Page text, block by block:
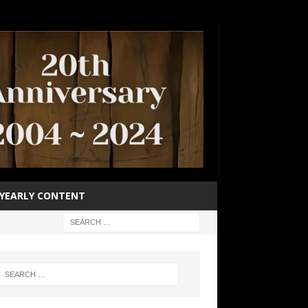
YEARLY CONTENT